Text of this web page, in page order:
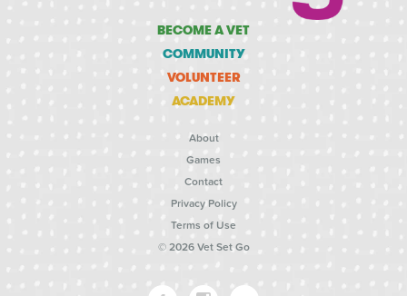
BECOME A VET
COMMUNITY
VOLUNTEER
ACADEMY
About
Games
Contact
Privacy Policy
Terms of Use
© 2026 Vet Set Go